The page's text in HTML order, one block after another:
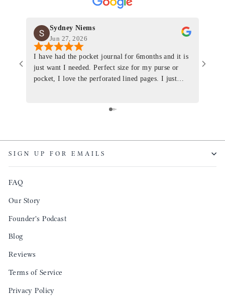
Sydney Niems
Jun 27, 2026
I have had the pocket journal for 6months and it is
just want I needed. Perfect size for my purse or
pocket, I love the perforated lined pages. I just
same. I will definitely be a long time customer!
SIGN UP FOR EMAILS
FAQ
Our Story
Founder's Podcast
Blog
Reviews
Terms of Service
Privacy Policy